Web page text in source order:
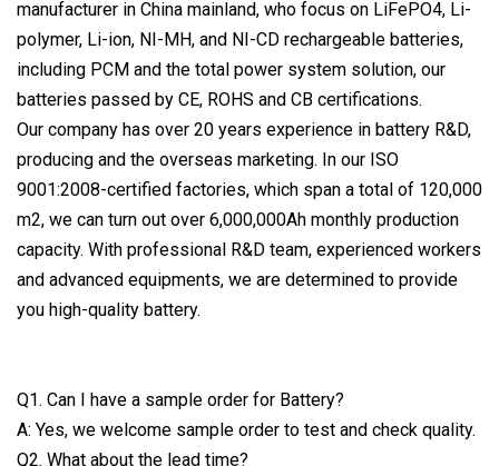
manufacturer in China mainland, who focus on LiFePO4, Li-
polymer, Li-ion, NI-MH, and NI-CD rechargeable batteries,
including PCM and the total power system solution, our
batteries passed by CE, ROHS and CB certifications.
Our company has over 20 years experience in battery R&D,
producing and the overseas marketing. In our ISO
9001:2008-certified factories, which span a total of 120,000
m2, we can turn out over 6,000,000Ah monthly production
capacity. With professional R&D team, experienced workers
and advanced equipments, we are determined to provide
you high-quality battery.
Q1. Can I have a sample order for Battery?
A: Yes, we welcome sample order to test and check quality.
Q2. What about the lead time?